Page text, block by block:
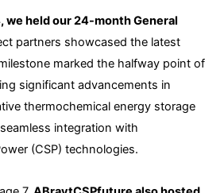
we held our 24-month General
partners showcased the latest
marked the halfway point of
significant advancements in
thermochemical energy storage
integration with
(CSP) technologies.